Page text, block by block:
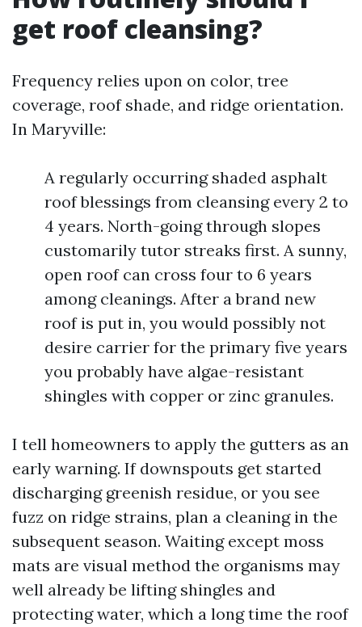
get roof cleansing?
Frequency relies upon on color, tree
coverage, roof shade, and ridge orientation.
In Maryville:
A regularly occurring shaded asphalt
roof blessings from cleansing every 2 to
4 years. North-going through slopes
customarily tutor streaks first. A sunny,
open roof can cross four to 6 years
among cleanings. After a brand new
roof is put in, you would possibly not
desire carrier for the primary five years
you probably have algae-resistant
shingles with copper or zinc granules.
I tell homeowners to apply the gutters as an
early warning. If downspouts get started
discharging greenish residue, or you see
fuzz on ridge strains, plan a cleaning in the
subsequent season. Waiting except moss
mats are visual method the organisms may
well already be lifting shingles and
protecting water, which a long time the roof